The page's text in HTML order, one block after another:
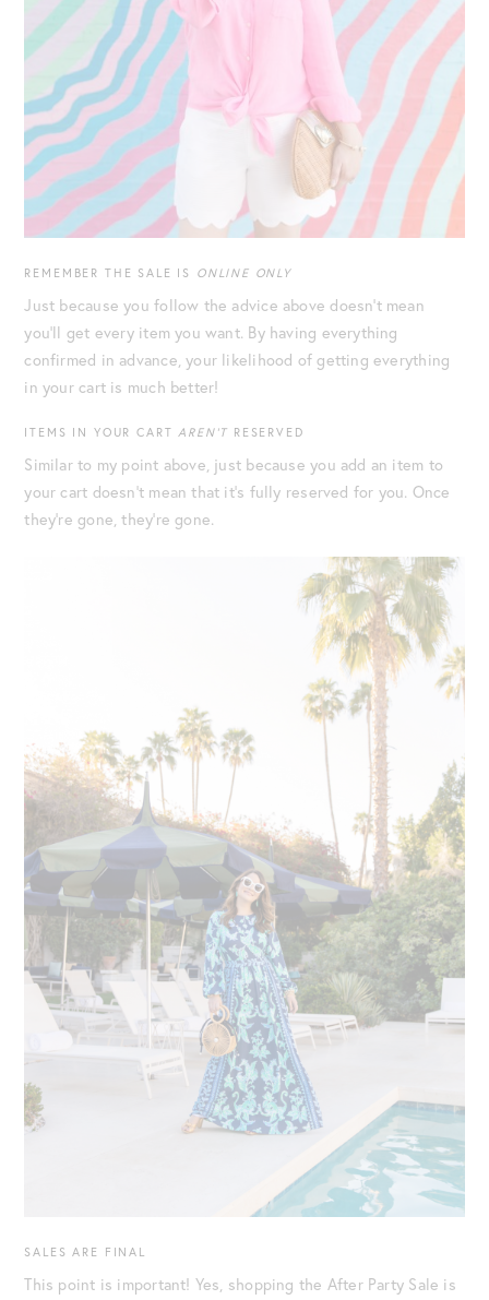
REMEMBER THE SALE IS ONLINE ONLY
Just because you follow the advice above doesn’t mean
you’ll get every item you want. By having everything
confirmed in advance, your likelihood of getting everything
in your cart is much better!
ITEMS IN YOUR CARTAREN’T RESERVED
Similar to my point above, just because you add an item to
your cart doesn’t mean that it’s fully reserved for you. Once
they’re gone, they’re gone.
SALES ARE FINAL
This point is important! Yes, shopping the After Party Sale is